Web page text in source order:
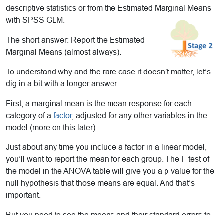
descriptive statistics or from the Estimated Marginal Means
with SPSS GLM.
The short answer: Report the Estimated
Marginal Means (almost always).
To understand why and the rare case it doesn’t matter, let’s
dig in a bit with a longer answer.
First, a marginal mean is the mean response for each
category of a factor, adjusted for any other variables in the
model (more on this later).
Just about any time you include a factor in a linear model,
you’ll want to report the mean for each group. The F test of
the model in the ANOVA table will give you a p-value for the
null hypothesis that those means are equal. And that’s
important.